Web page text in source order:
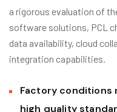
a rigorous evaluation of
software solutions, PCL
data availability, cloud
integration capabilities.
Factory conditions
high quality